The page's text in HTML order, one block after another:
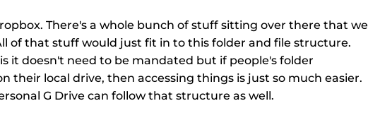
There's a whole bunch of stuff sitting over there that we
of that stuff would just fit in to this folder and file structure.
it doesn't need to be mandated but if people's folder
their local drive, then accessing things is just so much easier.
G Drive can follow that structure as well.